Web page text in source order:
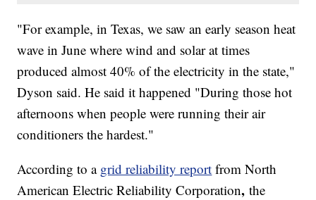
"For example, in Texas, we saw an early season heat
wave in June where wind and solar at times
produced almost 40% of the electricity in the state,"
Dyson said. He said it happened "During those hot
afternoons when people were running their air
conditioners the hardest."
According to a grid reliability report from North
American Electric Reliability Corporation,the